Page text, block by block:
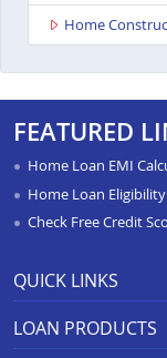
Home
FEATURED
Home Loan EMI
Home Loan
Check Free Credit
QUICK LINKS
APR Calculator
LOAN PRODUCTS